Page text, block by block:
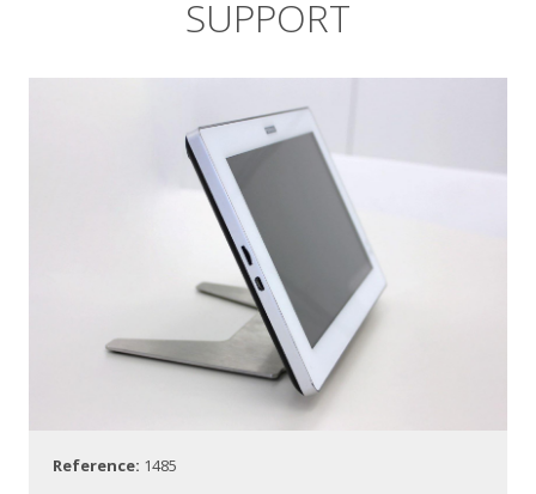
SUPPORT
Reference: 1485